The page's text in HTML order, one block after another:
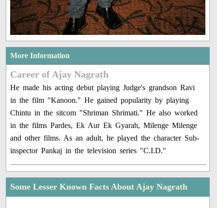
More Information
Career of Ajay Nagrath
He made his acting debut playing Judge's grandson Ravi
in the film "Kanoon." He gained popularity by playing
Chintu in the sitcom "Shriman Shrimati." He also worked
in the films Pardes, Ek Aur Ek Gyarah, Milenge Milenge
and other films. As an adult, he played the character Sub-
inspector Pankaj in the television series "C.I.D."
Some Lesser Known Facts About Ajay Nagrath